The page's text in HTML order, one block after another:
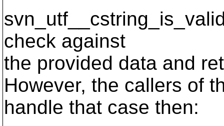
check against
the provided data and
However, the callers of
handle that case then: